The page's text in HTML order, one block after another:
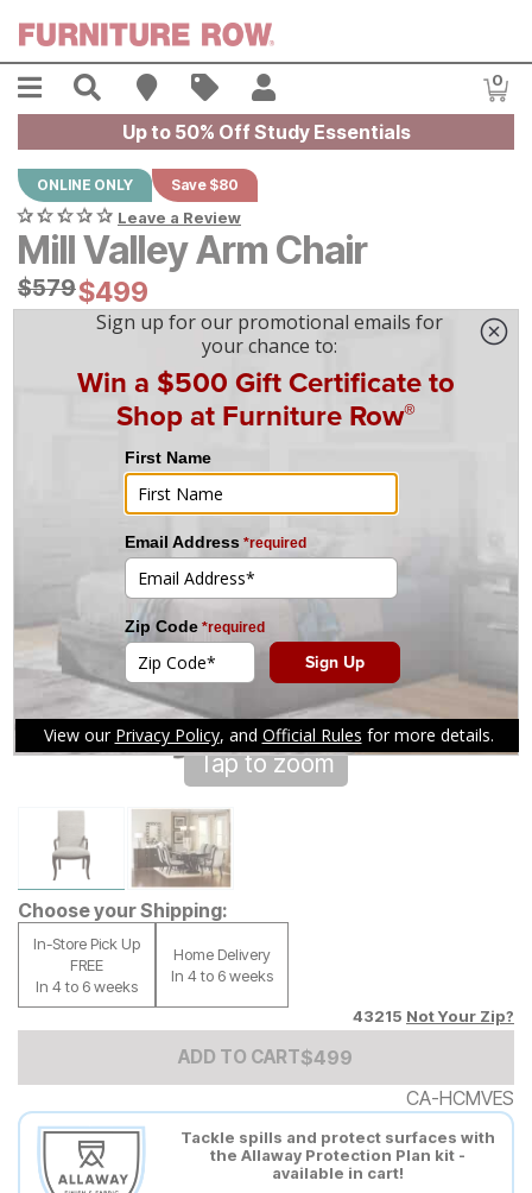
Menu Search Find A Store
Sales 0
Up to 50% Off Study Essentials
ONLINE ONLY Save $80
Leave a Review
Mill Valley Arm Chair
Original Price:
$579
$579Current Price:
$499
$499
mo financing. Limited Time.See How
Tap to zoom
Choose your Shipping:
In-Store Pick Up
FREE
In 4 to 6 weeks
Home Delivery
In 4 to 6 weeks
43215 Not Your Zip?
ADD TO CARTAdd to Cart Price
$499
$499
CA-HCMVES
Tackle spills and protect surfaces with
the Allaway Protection Plan kit -
available in cart!